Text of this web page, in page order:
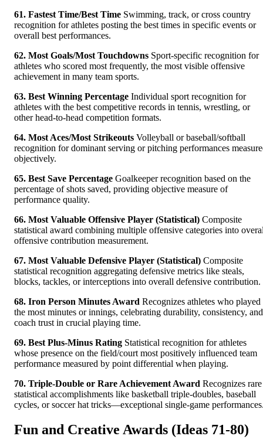
61. Fastest Time/Best Time Swimming, track, or cross country
recognition for athletes posting the best times in specific events or
overall best performances.
62. Most Goals/Most Touchdowns Sport-specific recognition for
athletes who scored most frequently, the most visible offensive
achievement in many team sports.
63. Best Winning Percentage Individual sport recognition for
athletes with the best competitive records in tennis, wrestling, or
other head-to-head competition formats.
64. Most Aces/Most Strikeouts Volleyball or baseball/softball
recognition for dominant serving or pitching performances
objectively.
65. Best Save Percentage Goalkeeper recognition based on the
percentage of shots saved, providing objective measure of
performance quality.
66. Most Valuable Offensive Player (Statistical) Composite
statistical award combining multiple offensive categories into
offensive contribution measurement.
67. Most Valuable Defensive Player (Statistical) Composite
statistical recognition aggregating defensive metrics like steals,
blocks, tackles, or interceptions into overall defensive contribution.
68. Iron Person Minutes Award Recognizes athletes who played
the most minutes or innings, celebrating durability, consistency, and
coach trust in crucial playing time.
69. Best Plus-Minus Rating Statistical recognition for athletes
whose presence on the field/court most positively influenced team
performance measured by point differential when playing.
70. Triple-Double or Rare Achievement Award Recognizes rare
statistical accomplishments like basketball triple-doubles, baseball
cycles, or soccer hat tricks—exceptional single-game
Fun and Creative Awards (Ideas 71-80)